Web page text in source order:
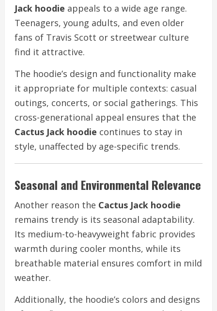
Jack hoodie appeals to a wide age range.
Teenagers, young adults, and even older
fans of Travis Scott or streetwear culture
find it attractive.
The hoodie’s design and functionality make
it appropriate for multiple contexts: casual
outings, concerts, or social gatherings. This
cross-generational appeal ensures that the
Cactus Jack hoodie continues to stay in
style, unaffected by age-specific trends.
Seasonal and Environmental Relevance
Another reason the Cactus Jack hoodie
remains trendy is its seasonal adaptability.
Its medium-to-heavyweight fabric provides
warmth during cooler months, while its
breathable material ensures comfort in mild
weather.
Additionally, the hoodie’s colors and designs